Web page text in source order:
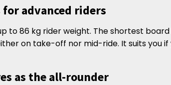
advanced riders
to 86 kg rider weight. The shortest
on take-off nor mid-ride. It suits you
as the all-rounder